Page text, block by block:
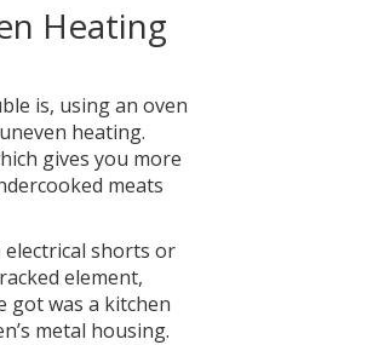
Heating
is, using an oven
heating.
gives you more
meats
electrical shorts or
element,
got was a kitchen
metal housing.